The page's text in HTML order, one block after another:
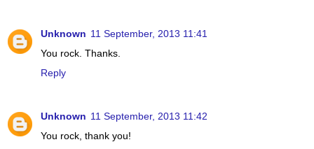
Unknown 11 September, 2013 11:41
You rock. Thanks.
Reply
Unknown 11 September, 2013 11:42
You rock, thank you!